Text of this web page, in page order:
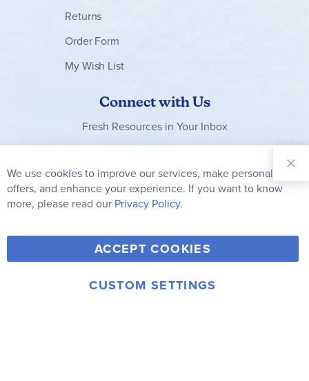
Returns
Order Form
My Wish List
Connect with Us
Fresh Resources in Your Inbox
Our
Newsletter:
Subscribe
Y
o
u
F
a
c
T
w
i
V
i
m
I
© 2006-2026 Rainbow Resource Center, Inc.
We use cookies to improve our services, make personal
offers, and enhance your experience. If you want to know
more, please read our Privacy Policy.
ACCEPT COOKIES
CUSTOM SETTINGS